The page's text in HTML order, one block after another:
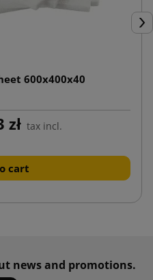
600x400x40
zł tax incl.
cart
news and promotions.